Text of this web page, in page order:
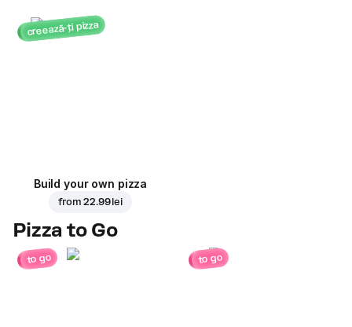
creează-ți pizza
Build your own pizza
from22.99 lei
Pizza to Go
to go to go